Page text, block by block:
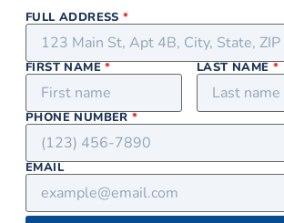
FULL ADDRESS*
FIRST NAME* LAST NAME *
PHONE NUMBER*
EMAIL